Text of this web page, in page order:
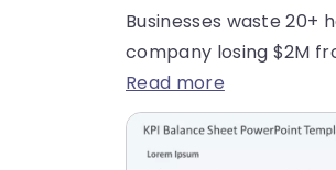
Businesses waste 20+
company losing $2M
Read more